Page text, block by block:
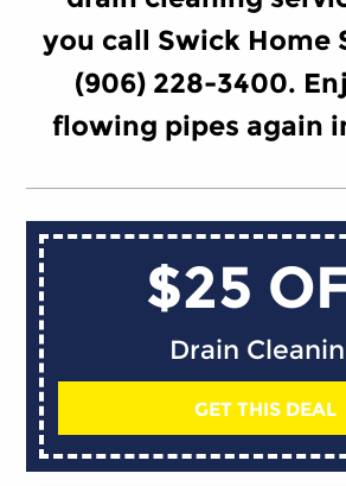
you call Swick Home
(906) 228-3400.
flowing pipes again
$25
Drain
GET THIS DEAL